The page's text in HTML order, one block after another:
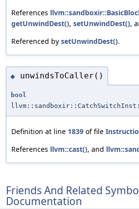
References
getUnwindDest(), setUnwindDest(),
Referenced by setUnwindDest().
◆ unwindsToCaller()
bool
Definition at line 1839 of file
References llvm::cast(), and
Friends And Related
Documentation